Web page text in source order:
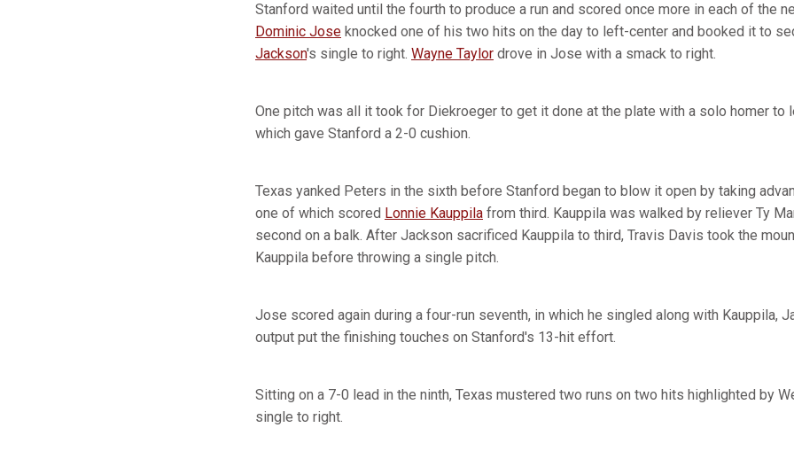
Stanford waited until the fourth to produce a run and scored once more in each of the
Dominic Jose knocked one of his two hits on the day to left-center and booked it to
Jackson's single to right. Wayne Taylor drove in Jose with a smack to right.
One pitch was all it took for Diekroeger to get it done at the plate with a solo homer to
which gave Stanford a 2-0 cushion.
Texas yanked Peters in the sixth before Stanford began to blow it open by taking
one of which scored Lonnie Kauppila from third. Kauppila was walked by reliever Ty
second on a balk. After Jackson sacrificed Kauppila to third, Travis Davis took the
Kauppila before throwing a single pitch.
Jose scored again during a four-run seventh, in which he singled along with Kauppila,
output put the finishing touches on Stanford's 13-hit effort.
Sitting on a 7-0 lead in the ninth, Texas mustered two runs on two hits highlighted by
single to right.